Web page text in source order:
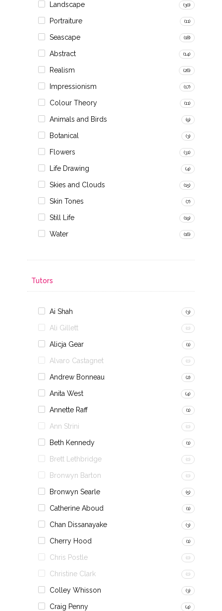
Landscape (30)
Portraiture (11)
Seascape (18)
Abstract (14)
Realism (26)
Impressionism (17)
Colour Theory (11)
Animals and Birds (9)
Botanical (3)
Flowers (31)
Life Drawing (4)
Skies and Clouds (15)
Skin Tones (7)
Still Life (19)
Water (16)
Tutors
Ai Shah (3)
Ali Gillett (0)
Alicja Gear (1)
Alvaro Castagnet (0)
Andrew Bonneau (2)
Anita West (4)
Annette Raff (1)
Ann Strini (0)
Beth Kennedy (1)
Brett Lethbridge (0)
Bronwyn Barton (0)
Bronwyn Searle (5)
Catherine Aboud (1)
Chan Dissanayake (3)
Cherry Hood (1)
Chris Postle (0)
Christine Clark (0)
Colley Whisson (3)
Craig Penny (4)